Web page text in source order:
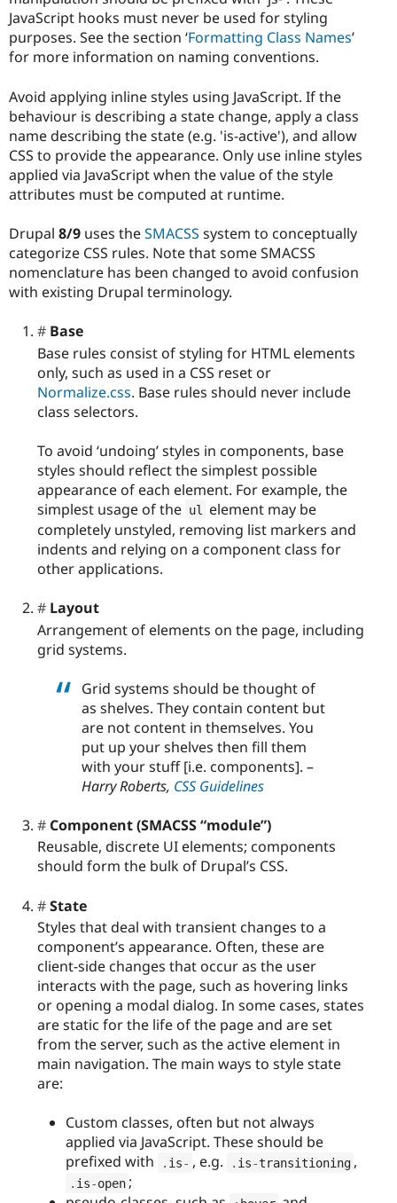
JavaScript hooks must never be used for styling
purposes. See the section ‘Formatting Class Names’
for more information on naming conventions.
Avoid applying inline styles using JavaScript. If the
behaviour is describing a state change, apply a class
name describing the state (e.g. 'is-active'), and allow
CSS to provide the appearance. Only use inline styles
applied via JavaScript when the value of the style
attributes must be computed at runtime.
Drupal 8/9 uses theSMACSS system to conceptually
categorize CSS rules. Note that some SMACSS
nomenclature has been changed to avoid confusion
with existing Drupal terminology.
Base
Base rules consist of styling for HTML elements
only, such as used in a CSS reset or
Normalize.css. Base rules should never include
class selectors.
To avoid ‘undoing’ styles in components, base
styles should reflect the simplest possible
appearance of each element. For example, the
simplest usage of the ul
element may be
completely unstyled, removing list markers and
indents and relying on a component class for
other applications.
Layout
Arrangement of elements on the page, including
grid systems.
Grid systems should be thought of
as shelves. They contain content but
are not content in themselves. You
put up your shelves then fill them
with your stuff [i.e. components]. –
Harry Roberts, CSS Guidelines
Component (SMACSS “module”)
Reusable, discrete UI elements; components
should form the bulk of Drupal’s CSS.
State
Styles that deal with transient changes to a
component’s appearance. Often, these are
client-side changes that occur as the user
interacts with the page, such as hovering links
or opening a modal dialog. In some cases, states
are static for the life of the page and are set
from the server, such as the active element in
main navigation. The main ways to style state
are:
Custom classes, often but not always
applied via JavaScript. These should be
prefixed with
. is- , e.g. . is-transitioning ,
. is-open ;